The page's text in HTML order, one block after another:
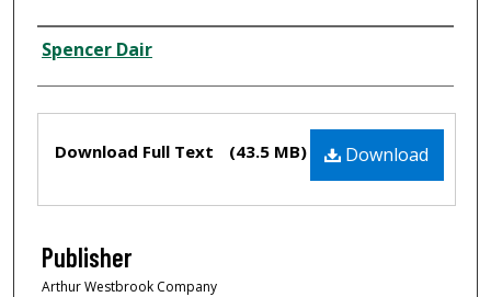
Creator
Spencer Dair
Download
Download Full Text (43.5 MB)
Publisher
Arthur Westbrook Company